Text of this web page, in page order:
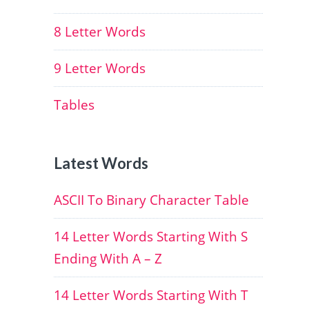
8 Letter Words
9 Letter Words
Tables
Latest Words
ASCII To Binary Character Table
14 Letter Words Starting With S
Ending With A – Z
14 Letter Words Starting With T